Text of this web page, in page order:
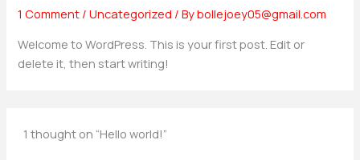
1 Comment /Uncategorized / Bybollejoey05@gmail.com
Welcome to WordPress. This is your first post. Edit or
delete it, then start writing!
1 thought on “Hello world!”